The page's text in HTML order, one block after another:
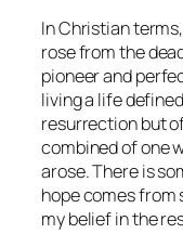
In Christian
rose from the
pioneer and
living a life
resurrection but
combined of one
arose. There is
hope comes from
my belief in the